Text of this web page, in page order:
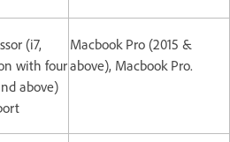
(i7,
with four
above)
Macbook Pro (2015 &
above), Macbook Pro.